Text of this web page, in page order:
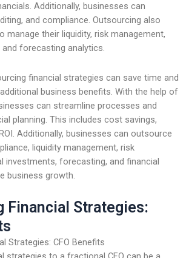
Additionally, businesses can
and compliance. Outsourcing also
manage their liquidity, risk management,
forecasting analytics.
financial strategies can save time and
business benefits. With the help of
can streamline processes and
planning. This includes cost savings,
Additionally, businesses can outsource
liquidity management, risk
investments, forecasting, and financial
business growth.
Financial Strategies:
Strategies: CFO Benefits